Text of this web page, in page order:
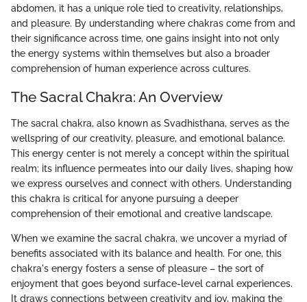
abdomen, it has a unique role tied to creativity, relationships,
and pleasure. By understanding where chakras come from and
their significance across time, one gains insight into not only
the energy systems within themselves but also a broader
comprehension of human experience across cultures.
The Sacral Chakra: An Overview
The sacral chakra, also known as Svadhisthana, serves as the
wellspring of our creativity, pleasure, and emotional balance.
This energy center is not merely a concept within the spiritual
realm; its influence permeates into our daily lives, shaping how
we express ourselves and connect with others. Understanding
this chakra is critical for anyone pursuing a deeper
comprehension of their emotional and creative landscape.
When we examine the sacral chakra, we uncover a myriad of
benefits associated with its balance and health. For one, this
chakra's energy fosters a sense of pleasure – the sort of
enjoyment that goes beyond surface-level carnal experiences.
It draws connections between creativity and joy, making the